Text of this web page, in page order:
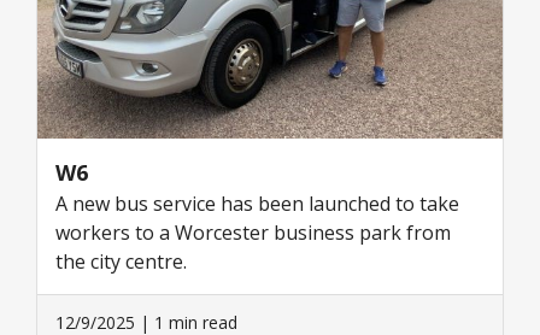
W6
A new bus service has been launched to take
workers to a Worcester business park from
the city centre.
12/9/2025 | 1 min read